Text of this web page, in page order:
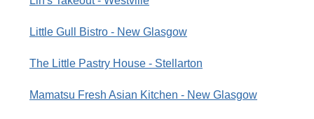
Little Gull Bistro - New Glasgow
The Little Pastry House - Stellarton
Mamatsu Fresh Asian Kitchen - New Glasgow